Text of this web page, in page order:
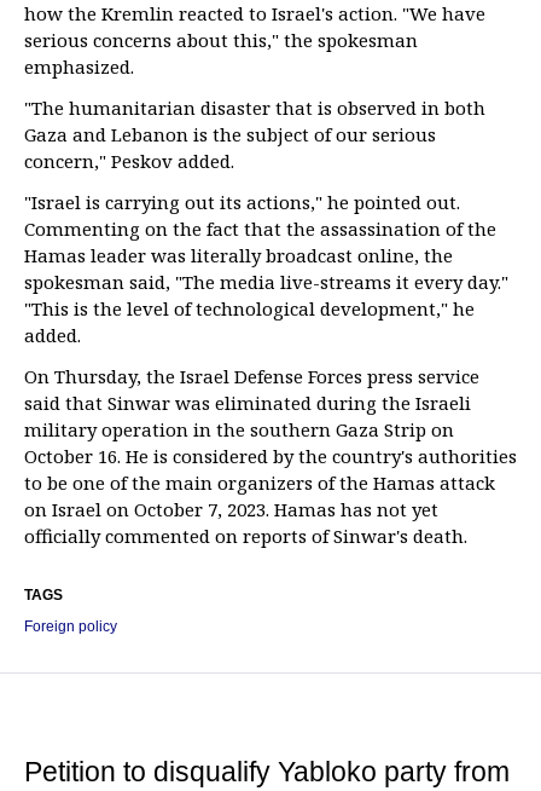
how the Kremlin reacted to Israel's action. "We have
serious concerns about this," the spokesman
emphasized.
"The humanitarian disaster that is observed in both
Gaza and Lebanon is the subject of our serious
concern," Peskov added.
"Israel is carrying out its actions," he pointed out.
Commenting on the fact that the assassination of the
Hamas leader was literally broadcast online, the
spokesman said, "The media live-streams it every day."
"This is the level of technological development," he
added.
On Thursday, the Israel Defense Forces press service
said that Sinwar was eliminated during the Israeli
military operation in the southern Gaza Strip on
October 16. He is considered by the country's authorities
to be one of the main organizers of the Hamas attack
on Israel on October 7, 2023. Hamas has not yet
officially commented on reports of Sinwar's death.
TAGS
Foreign policy
Petition to disqualify Yabloko party from